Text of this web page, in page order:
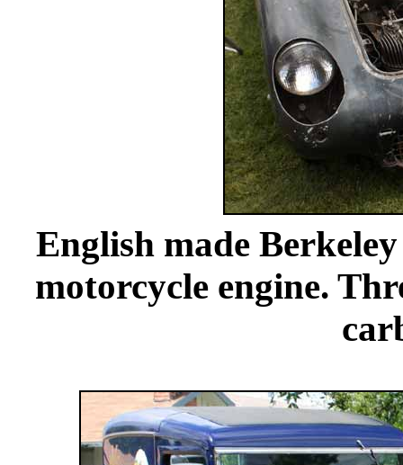
English made
motorcycle engine.